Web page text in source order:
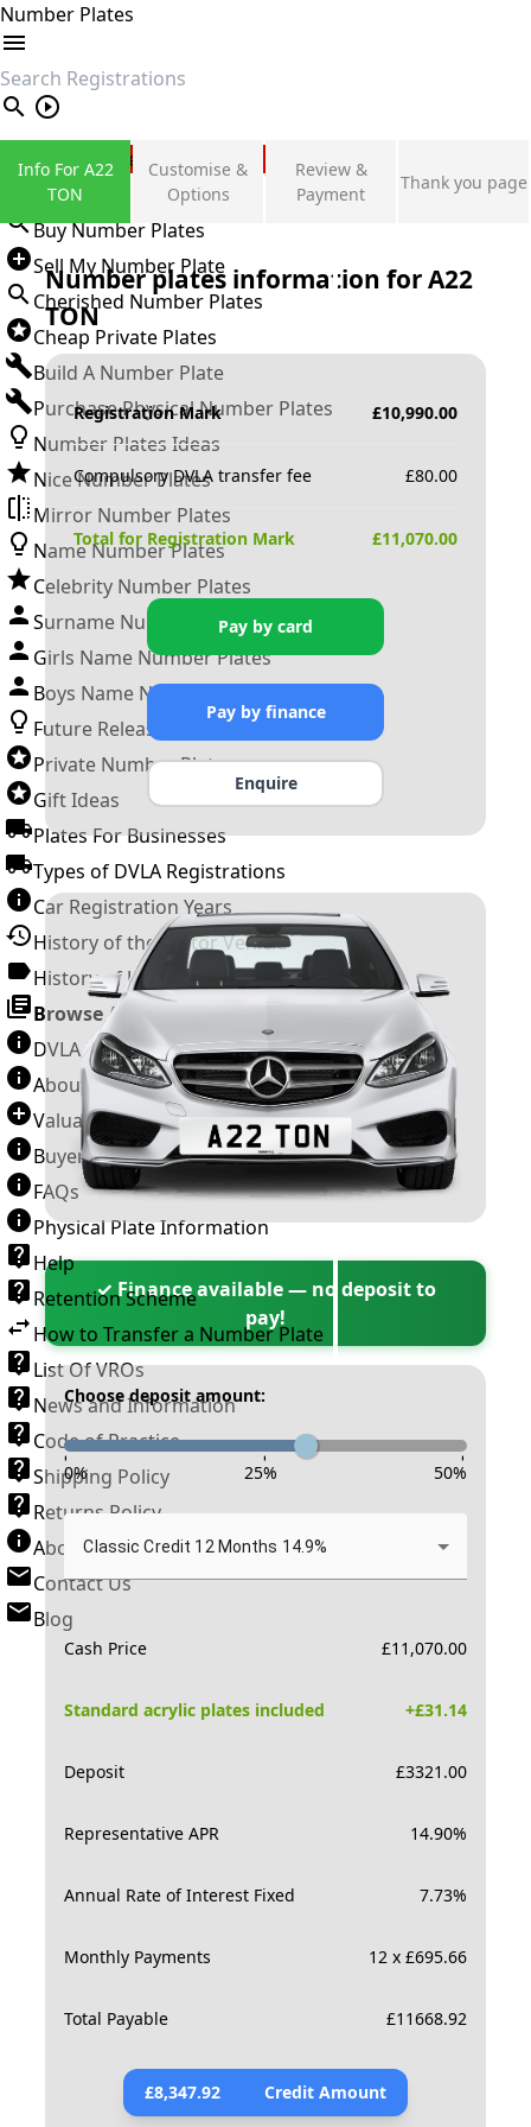
Number Plates
search
Private Number Plates
Sign in
Buy Number Plates
Sell My Number Plate
Cherished Number Plates
Cheap Private Plates
Build A Number Plate
Purchase Physical Number Plates
Number Plates Ideas
Nice Number Plates
Mirror Number Plates
Name Number Plates
Celebrity Number Plates
Surname Number Plates
Girls Name Number Plates
Boys Name Number Plates
Future Releases
Private Number Plates
Gift Ideas
Plates For Businesses
Types of DVLA Registrations
Car Registration Years
History of the Motor Vehicle
History of UK Number Plates
Browse All Guides »
DVLA Number Plates
About Number Plates
Valuation Terms & Conditions
Buyer’s Guide
FAQs
Physical Plate Information
Help
Retention Scheme
How to Transfer a Number Plate
List Of VROs
News and Information
Code of Practice
Shipping Policy
Returns Policy
About New Reg
Contact Us
Blog
Info For A22
TON
Customise &
Options
Review &
Payment
Thank you page
Number plates information forA22
TON
Registration Mark £10,990.00
Compulsory DVLA transfer fee £80.00
Total for Registration Mark £11,070.00
Pay by card
Pay by finance
Enquire
✓ Finance available — no deposit to
pay!
Choose deposit amount:
- - -
0% 25% 50%
Classic Credit 12 Months 14.9%
Cash Price £11,070.00
Standard acrylic plates included +£31.14
Deposit £3321.00
Representative APR 14.90%
Annual Rate of Interest Fixed 7.73%
Monthly Payments 12 x £695.66
Total Payable £11668.92
£8,347.92 Credit Amount